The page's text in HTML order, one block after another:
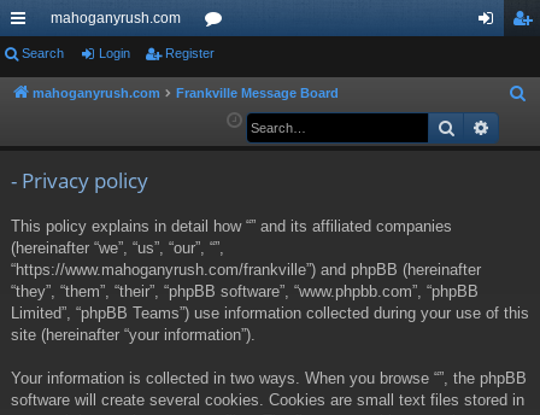
ui
ck
mahoganyrush.com
or
u ist
Search Login Register
mahoganyrush.com Frankville Message Board
a
Search
- Privacy policy
This policy explains in detail how “” and its affiliated companies
(hereinafter “we”, “us”, “our”, “”,
“https://www.mahoganyrush.com/frankville”) and phpBB (hereinafter
“they”, “them”, “their”, “phpBB software”, “www.phpbb.com”, “phpBB
Limited”, “phpBB Teams”) use information collected during your use of this
site (hereinafter “your information”).
Your information is collected in two ways. When you browse “”, the phpBB
software will create several cookies. Cookies are small text files stored in